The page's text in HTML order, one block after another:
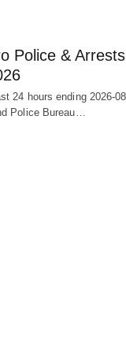
Police &
24 hours ending 2026-
Police Bureau…